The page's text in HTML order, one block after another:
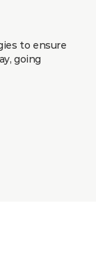
to ensure
going